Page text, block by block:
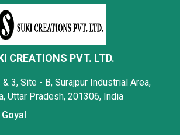
CREATIONS PVT. LTD.
3, Site - B, Surajpur Industrial Area,
Uttar Pradesh, 201306, India